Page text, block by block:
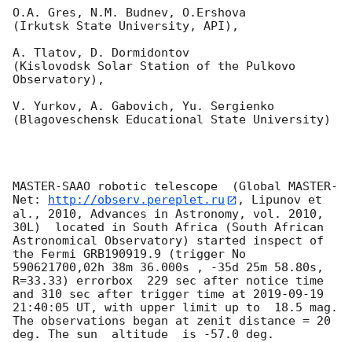
O.A. Gres, N.M. Budnev, O.Ershova
(Irkutsk State University, API),
A. Tlatov, D. Dormidontov
(Kislovodsk Solar Station of the Pulkovo
Observatory),
V. Yurkov, A. Gabovich, Yu. Sergienko
(Blagoveschensk Educational State University)
MASTER-SAAO robotic telescope  (Global MASTER-
Net:
http://observ.pereplet.ru
, Lipunov et
al., 2010, Advances in Astronomy, vol. 2010,
30L)  located in South Africa (South African
Astronomical Observatory) started inspect of
the Fermi GRB190919.9 (trigger No
590621700,02h 38m 36.000s , -35d 25m 58.80s,
R=33.33) errorbox  229 sec after notice time
and 310 sec after trigger time at 2019-09-19
21:40:05 UT, with upper limit up to  18.5 mag.
The observations began at zenit distance = 20
deg. The sun  altitude  is -57.0 deg.